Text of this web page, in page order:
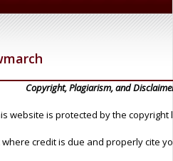
Copyright, Plagiarism, and
website is protected by the copyright
credit is due and properly cite